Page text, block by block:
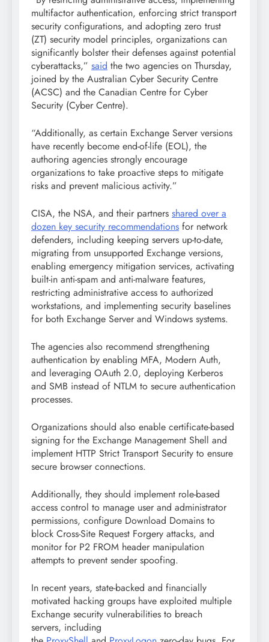
multifactor authentication, enforcing strict transport
security configurations, and adopting zero trust
(ZT) security model principles, organizations can
significantly bolster their defenses against potential
cyberattacks,” said the two agencies on Thursday,
joined by the Australian Cyber Security Centre
(ACSC) and the Canadian Centre for Cyber
Security (Cyber Centre).
“Additionally, as certain Exchange Server versions
have recently become end-of-life (EOL), the
authoring agencies strongly encourage
organizations to take proactive steps to mitigate
risks and prevent malicious activity.”
CISA, the NSA, and their partners shared over a
dozen key security recommendations for network
defenders, including keeping servers up-to-date,
migrating from unsupported Exchange versions,
enabling emergency mitigation services, activating
built-in anti-spam and anti-malware features,
restricting administrative access to authorized
workstations, and implementing security baselines
for both Exchange Server and Windows systems.
The agencies also recommend strengthening
authentication by enabling MFA, Modern Auth,
and leveraging OAuth 2.0, deploying Kerberos
and SMB instead of NTLM to secure authentication
processes.
Organizations should also enable certificate-based
signing for the Exchange Management Shell and
implement HTTP Strict Transport Security to ensure
secure browser connections.
Additionally, they should implement role-based
access control to manage user and administrator
permissions, configure Download Domains to
block Cross-Site Request Forgery attacks, and
monitor for P2 FROM header manipulation
attempts to prevent sender spoofing.
In recent years, state-backed and financially
motivated hacking groups have exploited multiple
Exchange security vulnerabilities to breach
servers, including